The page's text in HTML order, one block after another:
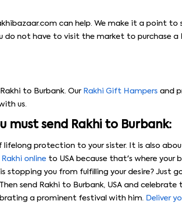
can help. We make it a point
not have to visit the market to purchase a
to Burbank. Our Rakhi Gift Hampers and
us.
must send Rakhi to Burbank:
protection to your sister. It is also
online to USA because that's where your
stopping you from fulfilling your desire? Just
send Rakhi to Burbank, USA and
a prominent festival with him. Deliver